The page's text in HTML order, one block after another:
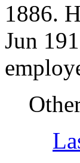
1886.
Jun